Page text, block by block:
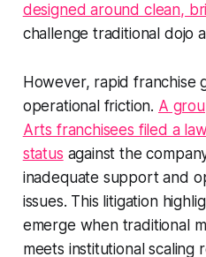
designed around clean,
challenge traditional dojo
However, rapid franchise
operational friction. A
Arts franchisees filed a
status against the
inadequate support and
issues. This litigation
emerge when traditional
meets institutional scaling